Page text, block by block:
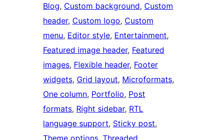
Blog, Custom background, Custom
header, Custom logo, Custom
menu, Editor style, Entertainment
Featured image header, Featured
images, Flexible header, Footer
widgets, Grid layout, Microformats
One column, Portfolio, Post
formats, Right sidebar, RTL
language support, Sticky post